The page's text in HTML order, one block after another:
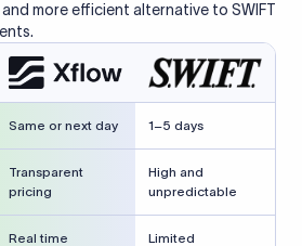
more efficient alternative to SWIFT
Same or next day 1–5 days
Transparent
pricing
High and
unpredictable
Real time Limited